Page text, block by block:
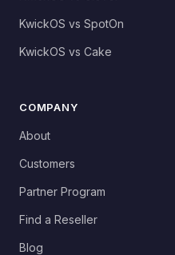
KwickOS vs SpotOn
KwickOS vs Cake
COMPANY
About
Customers
Partner Program
Find a Reseller
Blog